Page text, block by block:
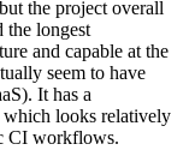
the project overall
the longest
and capable at the
seem to have
It has a
which looks relatively
CI workflows.